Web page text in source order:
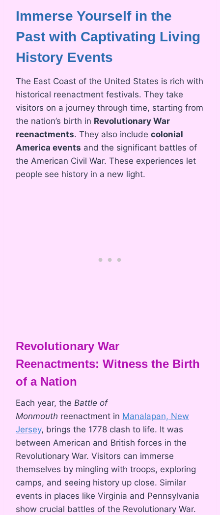
Immerse Yourself in the
Past with Captivating Living
History Events
The East Coast of the United States is rich with
historical reenactment festivals. They take
visitors on a journey through time, starting from
the nation’s birth in Revolutionary War
reenactments. They also include colonial
America events and the significant battles of
the American Civil War. These experiences let
people see history in a new light.
Revolutionary War
Reenactments: Witness the Birth
of a Nation
Each year, the Battle of
Monmouth reenactment in Manalapan, New
Jersey, brings the 1778 clash to life. It was
between American and British forces in the
Revolutionary War. Visitors can immerse
themselves by mingling with troops, exploring
camps, and seeing history up close. Similar
events in places like Virginia and Pennsylvania
show crucial battles of the Revolutionary War.